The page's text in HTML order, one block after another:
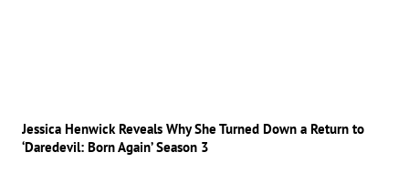
Jessica Henwick Reveals Why She Turned Down a Return to
‘Daredevil: Born Again’ Season 3